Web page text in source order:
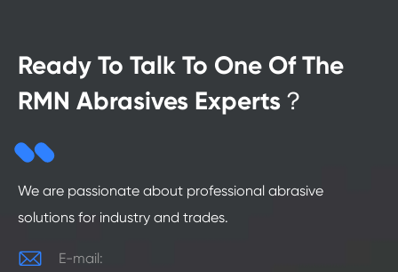
Ready To Talk To One Of The
RMN Abrasives Experts？
We are passionate about professional abrasive
solutions for industry and trades.
 E-mail: